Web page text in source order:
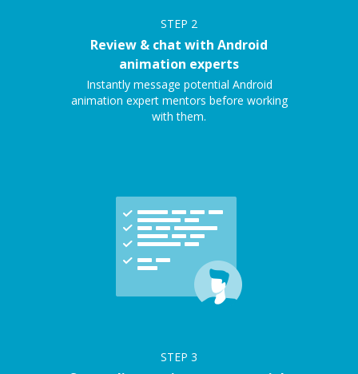
STEP 2
Review & chat with Android
animation experts
Instantly message potential Android
animation expert mentors before working
with them.
STEP 3